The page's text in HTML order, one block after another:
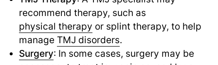
recommend therapy, such as
physical therapy or splint therapy, to help
manage TMJ disorders.
Surgery: In some cases, surgery may be